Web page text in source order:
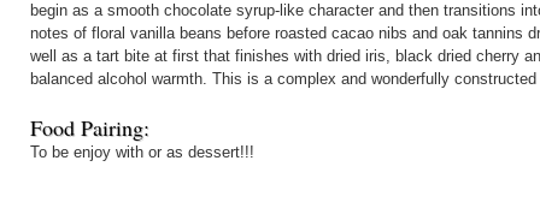
begin as a smooth chocolate syrup-like character and then transitions
notes of floral vanilla beans before roasted cacao nibs and oak tannins
well as a tart bite at first that finishes with dried iris, black dried cherry
balanced alcohol warmth. This is a complex and wonderfully
Food Pairing:
To be enjoy with or as dessert!!!